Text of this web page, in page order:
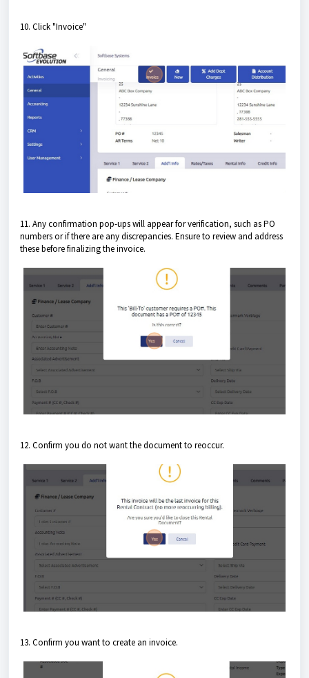
10. Click "Invoice"
11. Any confirmation pop-ups will appear for verification, such as PO
numbers or if there are any discrepancies. Ensure to review and address
these before finalizing the invoice.
12. Confirm you do not want the document to reoccur.
13. Confirm you want to create an invoice.